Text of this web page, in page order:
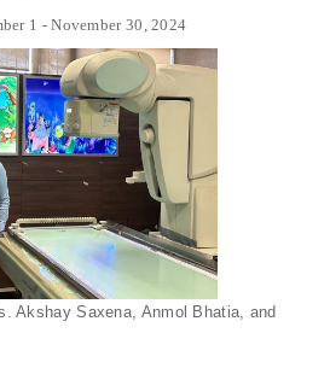
1 - November 30, 2024
Akshay Saxena, Anmol Bhatia, and